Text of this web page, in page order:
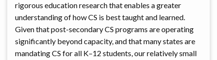
rigorous education research that enables a greater
understanding of how CS is best taught and learned.
Given that post-secondary CS programs are operating
significantly beyond capacity, and that many states are
mandating CS for all K–12 students, our relatively small